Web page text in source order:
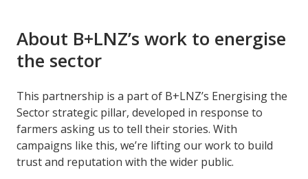
About B+LNZ’s work to energise
the sector
This partnership is a part of B+LNZ’s Energising the
Sector strategic pillar, developed in response to
farmers asking us to tell their stories. With
campaigns like this, we’re lifting our work to build
trust and reputation with the wider public.